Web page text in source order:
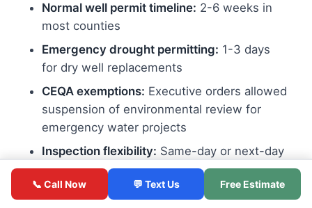
Normal well permit timeline: 2-6 weeks in
most counties
Emergency drought permitting: 1-3 days
for dry well replacements
CEQA exemptions: Executive orders allowed
suspension of environmental review for
emergency water projects
Inspection flexibility: Same-day or next-day
inspections prioritized for emergency wells
Hauled Water Programs
📞 Call Now 💬 Text Us Free Estimate